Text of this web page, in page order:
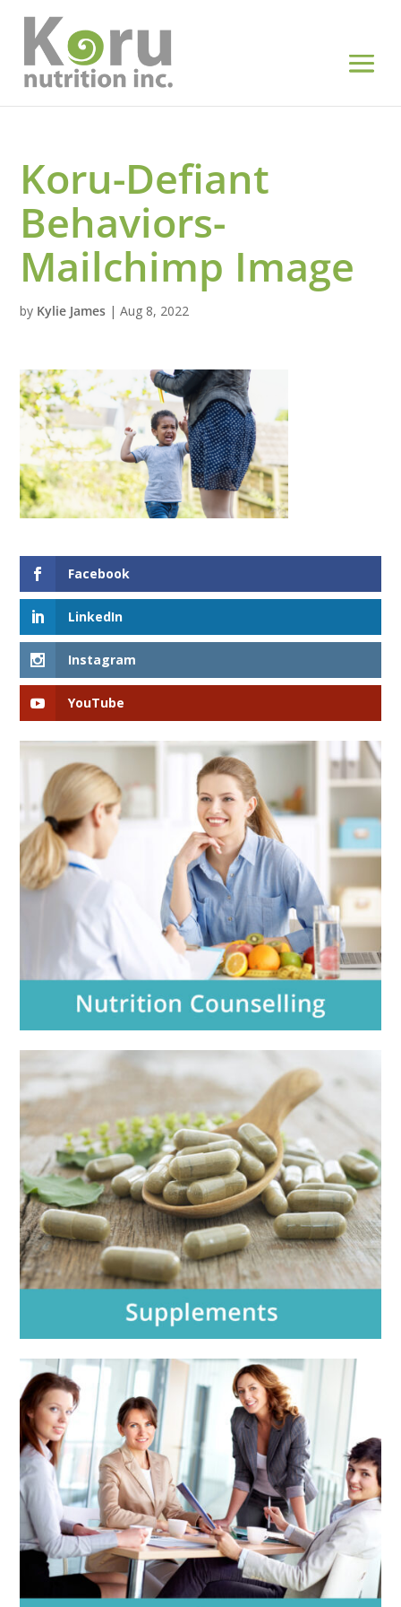
Koru-Defiant
Behaviors-
Mailchimp Image
by Kylie James |Aug 8, 2022
Facebook
LinkedIn
Instagram
YouTube